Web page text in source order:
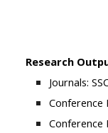
Research
Journals:
Conference
Conference